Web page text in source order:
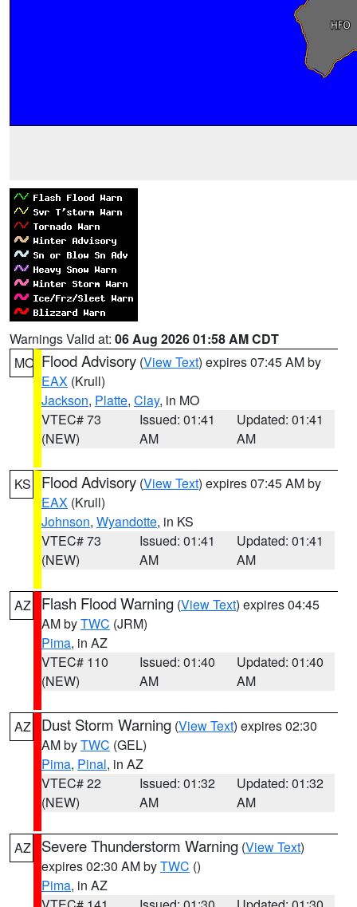
Warnings Valid at: 06 Aug 2026 01:58 AM CDT
MO Flood Advisory (View Text) expires 07:45 AM by
EAX (Krull)
Jackson, Platte, Clay, in MO
VTEC# 73
(NEW)
Issued: 01:41
AM
Updated: 01:41
AM
KS Flood Advisory (View Text) expires 07:45 AM by
EAX (Krull)
Johnson, Wyandotte, in KS
VTEC# 73
(NEW)
Issued: 01:41
AM
Updated: 01:41
AM
AZ Flash Flood Warning (View Text) expires 04:45
AM byTWC (JRM)
Pima, in AZ
VTEC# 110
(NEW)
Issued: 01:40
AM
Updated: 01:40
AM
AZ Dust Storm Warning (View Text) expires 02:30
AM byTWC (GEL)
Pima, Pinal, in AZ
VTEC# 22
(NEW)
Issued: 01:32
AM
Updated: 01:32
AM
AZ Severe Thunderstorm Warning (View Text)
expires 02:30 AM byTWC ()
Pima, in AZ